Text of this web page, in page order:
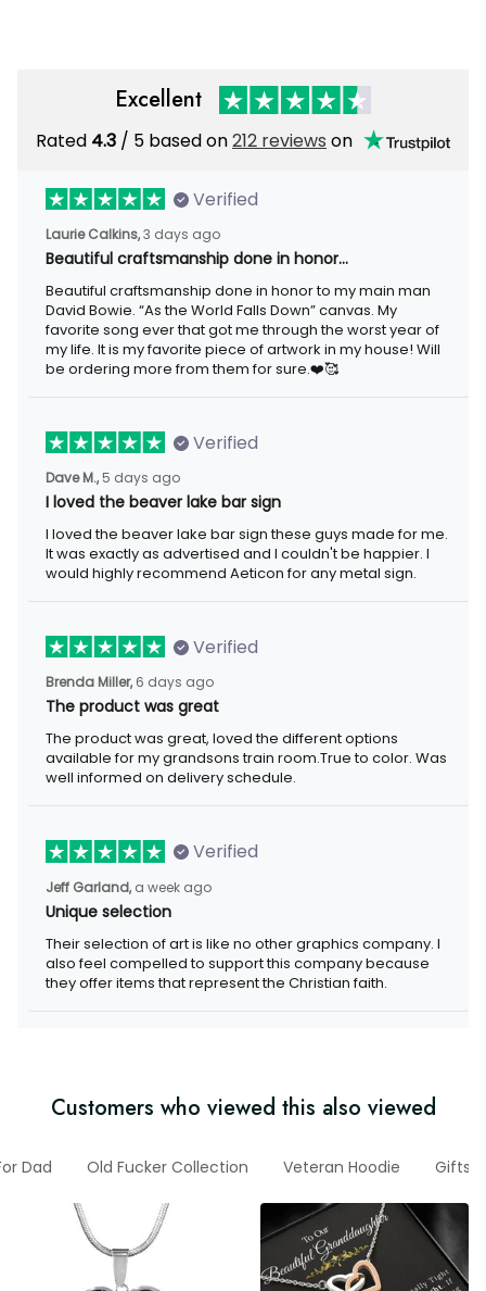
Excellent
Rated 4.3 / 5 based on212 reviews on
Verified
Laurie Calkins, 3 days ago
Beautiful craftsmanship done in honor…
Beautiful craftsmanship done in honor to my main man
David Bowie. “As the World Falls Down” canvas. My
favorite song ever that got me through the worst year of
my life. It is my favorite piece of artwork in my house! Will
be ordering more from them for sure.❤️🥰
Verified
Dave M., 5 days ago
I loved the beaver lake bar sign
I loved the beaver lake bar sign these guys made for me.
It was exactly as advertised and I couldn't be happier. I
would highly recommend Aeticon for any metal sign.
Verified
Brenda Miller, 6 days ago
The product was great
The product was great, loved the different options
available for my grandsons train room.True to color. Was
well informed on delivery schedule.
Verified
Jeff Garland, a week ago
Unique selection
Their selection of art is like no other graphics company. I
also feel compelled to support this company because
they offer items that represent the Christian faith.
Customers who viewed this also viewed
Dad Old Fucker Collection Veteran Hoodie Gifts